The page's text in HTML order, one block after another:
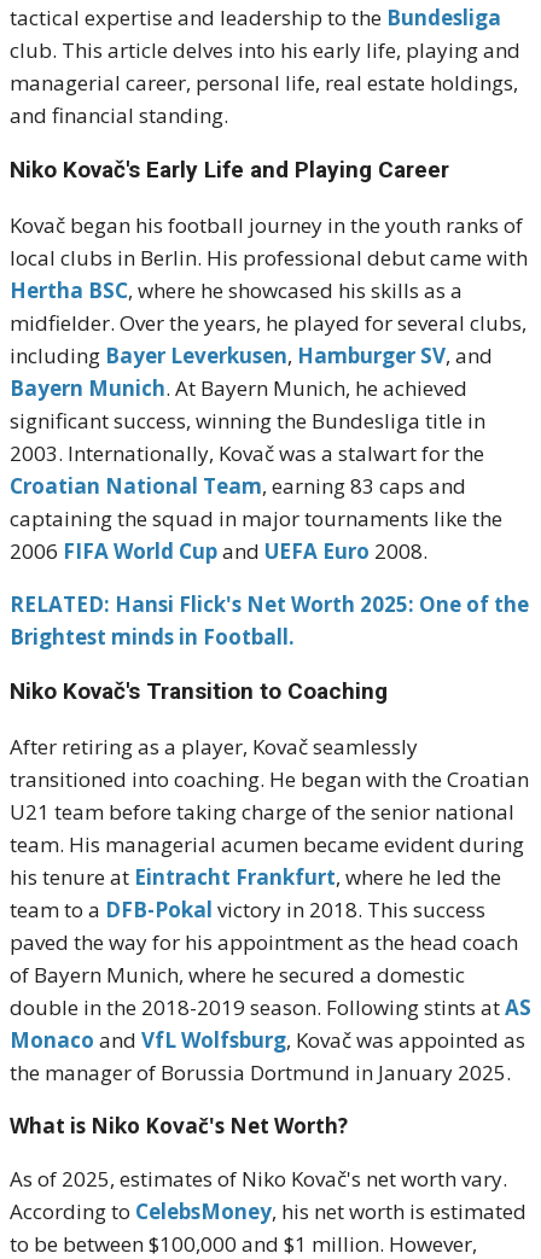
tactical expertise and leadership to the Bundesliga
club. This article delves into his early life, playing and
managerial career, personal life, real estate holdings,
and financial standing.
Niko Kovač's Early Life and Playing Career
Kovač began his football journey in the youth ranks of
local clubs in Berlin. His professional debut came with
Hertha BSC, where he showcased his skills as a
midfielder. Over the years, he played for several clubs,
including Bayer Leverkusen, Hamburger SV, and
Bayern Munich. At Bayern Munich, he achieved
significant success, winning the Bundesliga title in
2003. Internationally, Kovač was a stalwart for the
Croatian National Team, earning 83 caps and
captaining the squad in major tournaments like the
2006 FIFA World Cupand UEFA Euro 2008.
RELATED: Hansi Flick's Net Worth 2025: One of the
Brightest minds in Football.
Niko Kovač's Transition to Coaching
After retiring as a player, Kovač seamlessly
transitioned into coaching. He began with the Croatian
U21 team before taking charge of the senior national
team. His managerial acumen became evident during
his tenure at Eintracht Frankfurt, where he led the
team to a DFB-Pokal victory in 2018. This success
paved the way for his appointment as the head coach
of Bayern Munich, where he secured a domestic
double in the 2018-2019 season. Following stints atAS
Monaco and VfL Wolfsburg, Kovač was appointed as
the manager of Borussia Dortmund in January 2025.
What is Niko Kovač's Net Worth?
As of 2025, estimates of Niko Kovač's net worth vary.
According to CelebsMoney, his net worth is estimated
to be between $100,000 and $1 million. However,